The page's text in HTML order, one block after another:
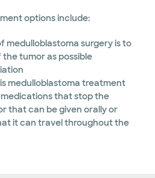
options include:
medulloblastoma surgery is to
tumor as possible
medulloblastoma treatment
that stop the
that can be given orally or
it can travel throughout the